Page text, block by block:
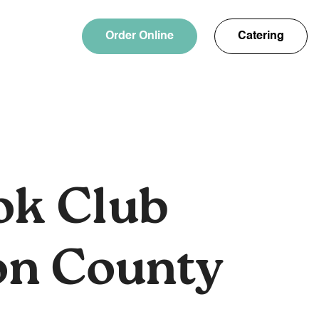
Order Online Catering
Club
County